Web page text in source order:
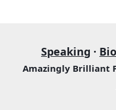
Speaking ·
Amazingly Brilliant